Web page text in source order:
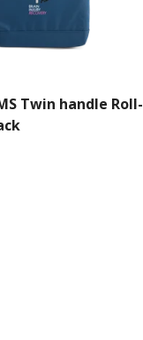
Twin handle Roll-